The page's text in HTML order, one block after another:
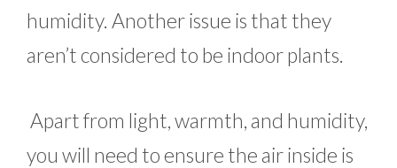
humidity. Another issue is that they
aren’t considered to be indoor plants.
Apart from light, warmth, and humidity,
you will need to ensure the air inside is